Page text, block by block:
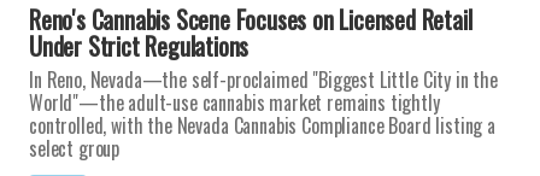
Reno's Cannabis Scene Focuses on Licensed Retail
Under Strict Regulations
In Reno, Nevada—the self-proclaimed "Biggest Little City in the
World"—the adult-use cannabis market remains tightly
controlled, with the Nevada Cannabis Compliance Board listing a
select group